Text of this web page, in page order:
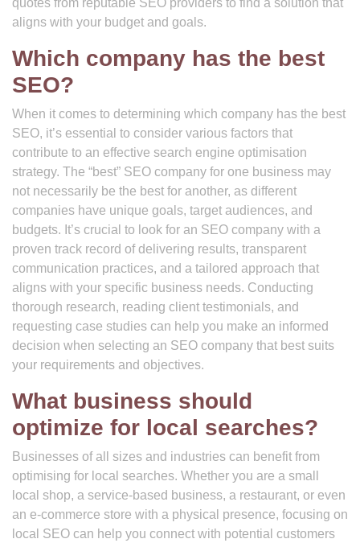
quotes from reputable SEO providers to find a solution that
aligns with your budget and goals.
Which company has the best
SEO?
When it comes to determining which company has the best
SEO, it’s essential to consider various factors that
contribute to an effective search engine optimisation
strategy. The “best” SEO company for one business may
not necessarily be the best for another, as different
companies have unique goals, target audiences, and
budgets. It’s crucial to look for an SEO company with a
proven track record of delivering results, transparent
communication practices, and a tailored approach that
aligns with your specific business needs. Conducting
thorough research, reading client testimonials, and
requesting case studies can help you make an informed
decision when selecting an SEO company that best suits
your requirements and objectives.
What business should
optimize for local searches?
Businesses of all sizes and industries can benefit from
optimising for local searches. Whether you are a small
local shop, a service-based business, a restaurant, or even
an e-commerce store with a physical presence, focusing on
local SEO can help you connect with potential customers